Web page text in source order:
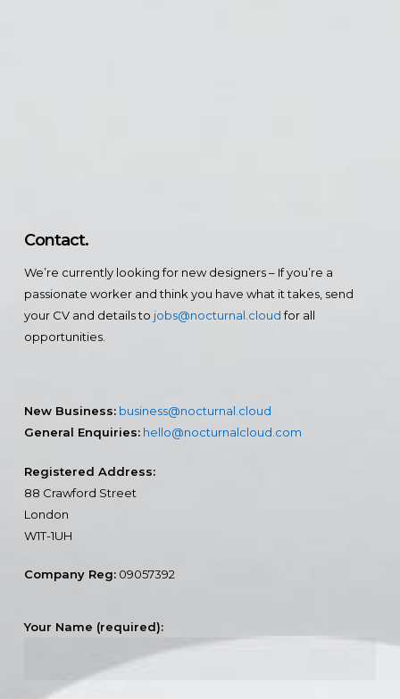
Contact.
We’re currently looking for new designers – If you’re a
passionate worker and think you have what it takes, send
your CV and details to jobs@nocturnal.cloudfor all
opportunities.
New Business: business@nocturnal.cloud
General Enquiries: hello@nocturnalcloud.com
Registered Address:
88 Crawford Street
London
W1T-1UH
Company Reg:09057392
Your Name (required):